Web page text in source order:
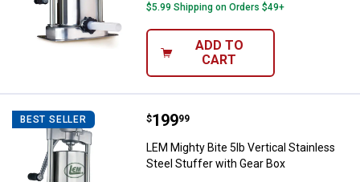
$5.99 Shipping on Orders $49+
ADD TO
CART
BEST SELLER LEM Mighty Bite 5lb Vertical
Price:
$199
. 99
LEM Mighty Bite 5lb Vertical Stainless
Steel Stuffer with Gear Box